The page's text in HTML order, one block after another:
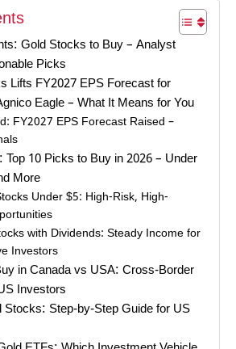
Gold Stocks to Buy – Analyst
Picks
Lifts FY2027 EPS Forecast for
Eagle – What It Means for You
FY2027 EPS Forecast Raised –
10 Picks to Buy in 2026 – Under
More
Under $5: High-Risk, High-
with Dividends: Steady Income for
Investors
in Canada vs USA: Cross-Border
Investors
Stocks: Step-by-Step Guide for US